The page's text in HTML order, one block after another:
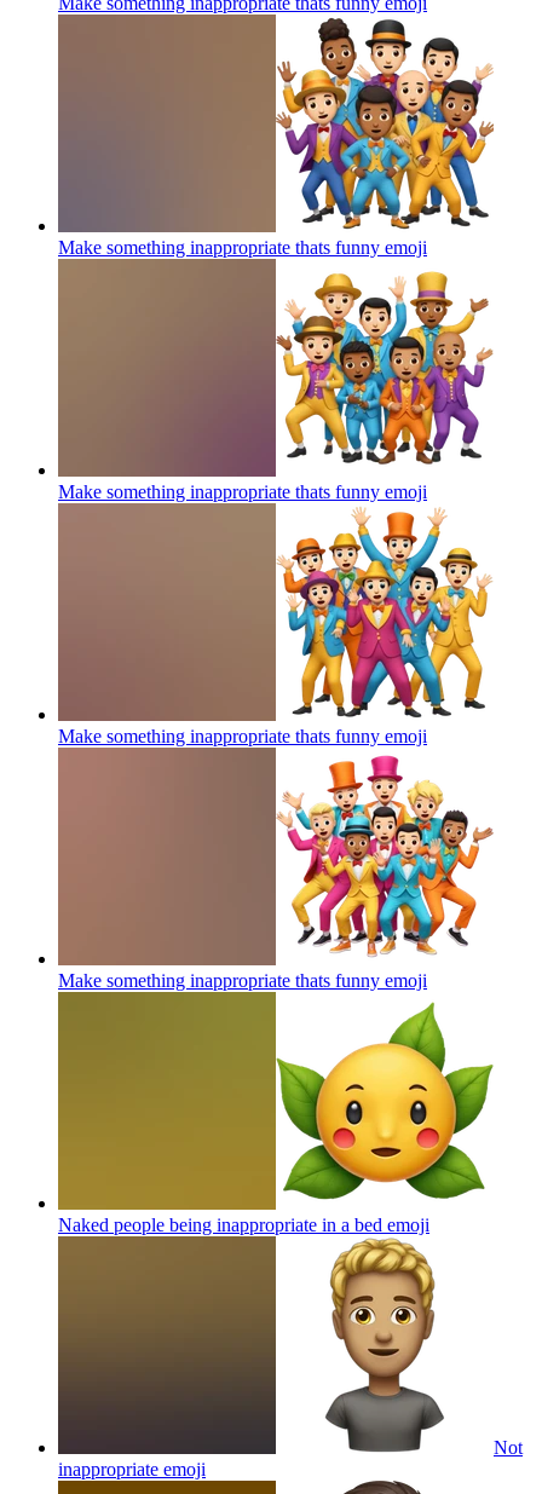
Make something inappropriate thats funny emoji
Make something inappropriate thats funny emoji
Make something inappropriate thats funny emoji
Make something inappropriate thats funny emoji
Naked people being inappropriate in a bed emoji
Not
inappropriate emoji